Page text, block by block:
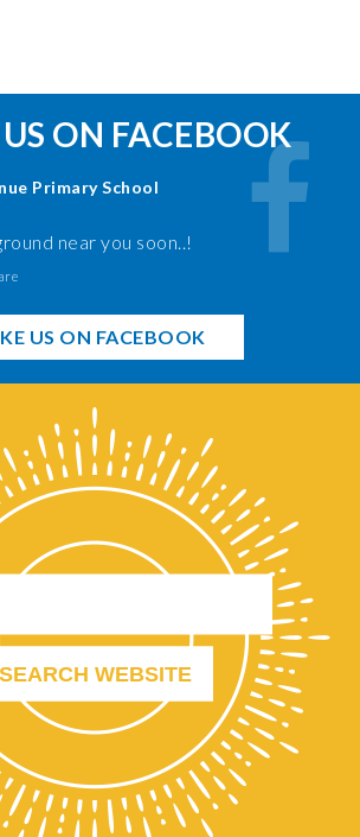
ON FACEBOOK
Primary School
near you soon..!
US ON FACEBOOK